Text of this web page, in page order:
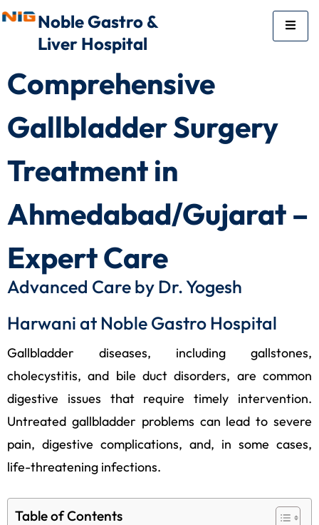
Noble Gastro &
Liver Hospital
Comprehensive
Gallbladder Surgery
Treatment in
Ahmedabad/Gujarat –
Expert Care
Advanced Care by Dr. Yogesh
Harwani at Noble Gastro Hospital
Gallbladder diseases, including gallstones,
cholecystitis, and bile duct disorders, are common
digestive issues that require timely intervention.
Untreated gallbladder problems can lead to severe
pain, digestive complications, and, in some cases,
life-threatening infections.
Table of Contents